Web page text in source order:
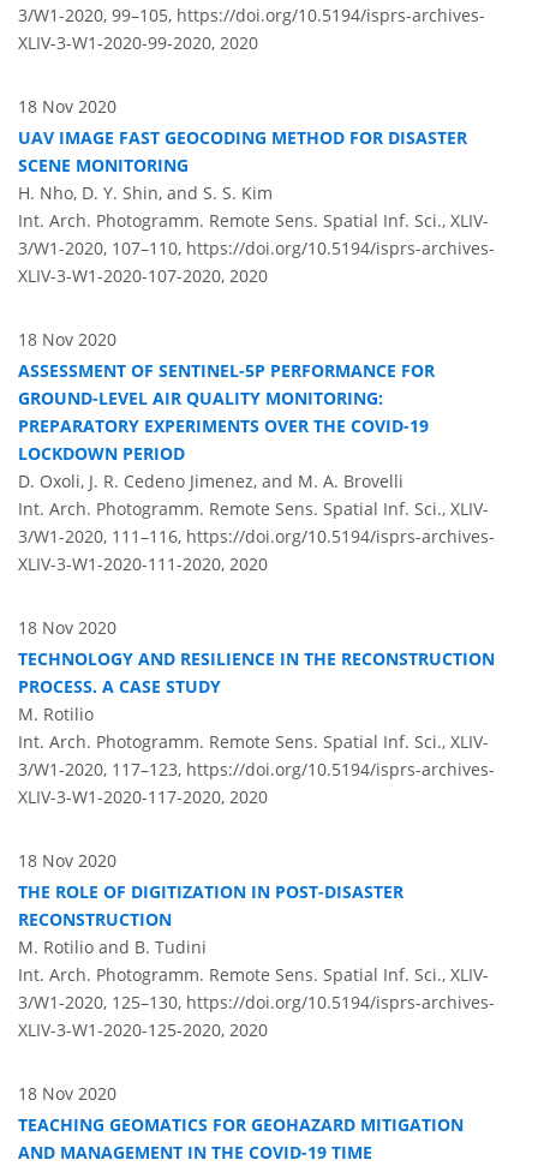
3/W1-2020, 99–105, https://doi.org/10.5194/isprs-archives-
XLIV-3-W1-2020-99-2020, 2020
18 Nov 2020
UAV IMAGE FAST GEOCODING METHOD FOR DISASTER
SCENE MONITORING
H. Nho, D. Y. Shin, and S. S. Kim
Int. Arch. Photogramm. Remote Sens. Spatial Inf. Sci., XLIV-
3/W1-2020, 107–110, https://doi.org/10.5194/isprs-archives-
XLIV-3-W1-2020-107-2020, 2020
18 Nov 2020
ASSESSMENT OF SENTINEL-5P PERFORMANCE FOR
GROUND-LEVEL AIR QUALITY MONITORING:
PREPARATORY EXPERIMENTS OVER THE COVID-19
LOCKDOWN PERIOD
D. Oxoli, J. R. Cedeno Jimenez, and M. A. Brovelli
Int. Arch. Photogramm. Remote Sens. Spatial Inf. Sci., XLIV-
3/W1-2020, 111–116, https://doi.org/10.5194/isprs-archives-
XLIV-3-W1-2020-111-2020, 2020
18 Nov 2020
TECHNOLOGY AND RESILIENCE IN THE RECONSTRUCTION
PROCESS. A CASE STUDY
M. Rotilio
Int. Arch. Photogramm. Remote Sens. Spatial Inf. Sci., XLIV-
3/W1-2020, 117–123, https://doi.org/10.5194/isprs-archives-
XLIV-3-W1-2020-117-2020, 2020
18 Nov 2020
THE ROLE OF DIGITIZATION IN POST-DISASTER
RECONSTRUCTION
M. Rotilio and B. Tudini
Int. Arch. Photogramm. Remote Sens. Spatial Inf. Sci., XLIV-
3/W1-2020, 125–130, https://doi.org/10.5194/isprs-archives-
XLIV-3-W1-2020-125-2020, 2020
18 Nov 2020
TEACHING GEOMATICS FOR GEOHAZARD MITIGATION
AND MANAGEMENT IN THE COVID-19 TIME